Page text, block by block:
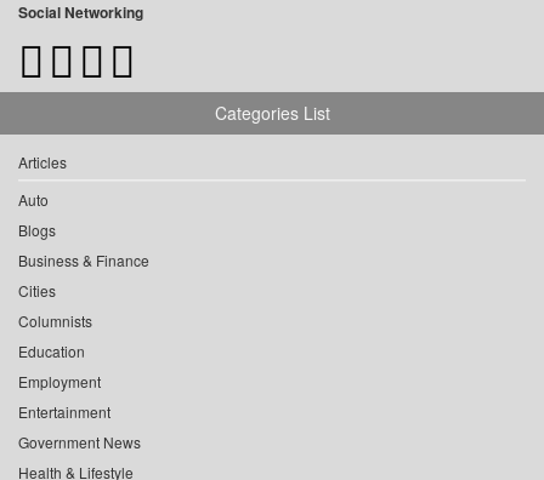
Social Networking
Categories List
Articles
Auto
Blogs
Business & Finance
Cities
Columnists
Education
Employment
Entertainment
Government News
Health & Lifestyle